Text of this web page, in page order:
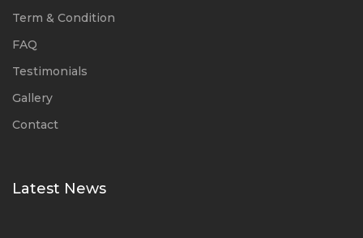
Term & Condition
FAQ
Testimonials
Gallery
Contact
Latest News